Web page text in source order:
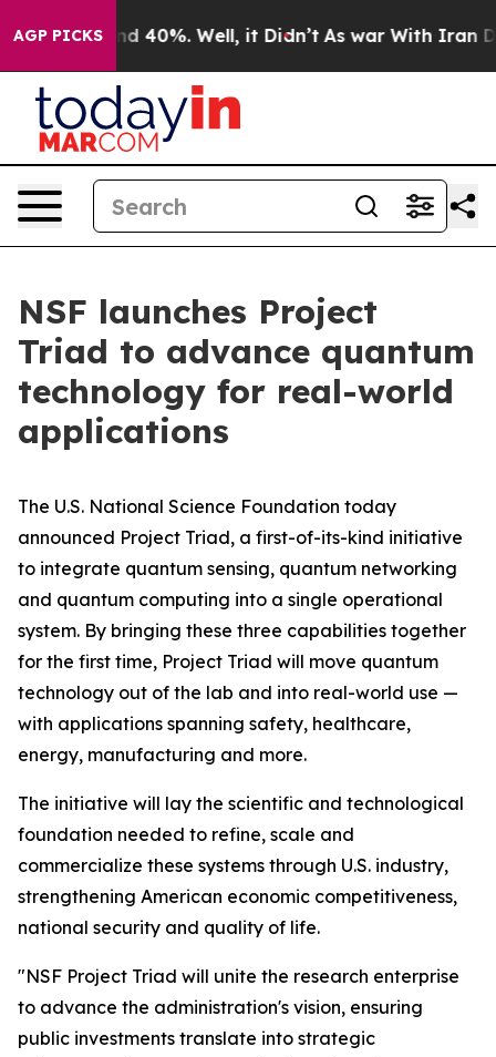
AGP PICKS
Around 40%. Well, it Didn’t As war With Iran
NSF launches Project
Triad to advance quantum
technology for real-world
applications
The U.S. National Science Foundation today
announced Project Triad, a first-of-its-kind initiative
to integrate quantum sensing, quantum networking
and quantum computing into a single operational
system. By bringing these three capabilities together
for the first time, Project Triad will move quantum
technology out of the lab and into real-world use —
with applications spanning safety, healthcare,
energy, manufacturing and more.
The initiative will lay the scientific and technological
foundation needed to refine, scale and
commercialize these systems through U.S. industry,
strengthening American economic competitiveness,
national security and quality of life.
"NSF Project Triad will unite the research enterprise
to advance the administration's vision, ensuring
public investments translate into strategic